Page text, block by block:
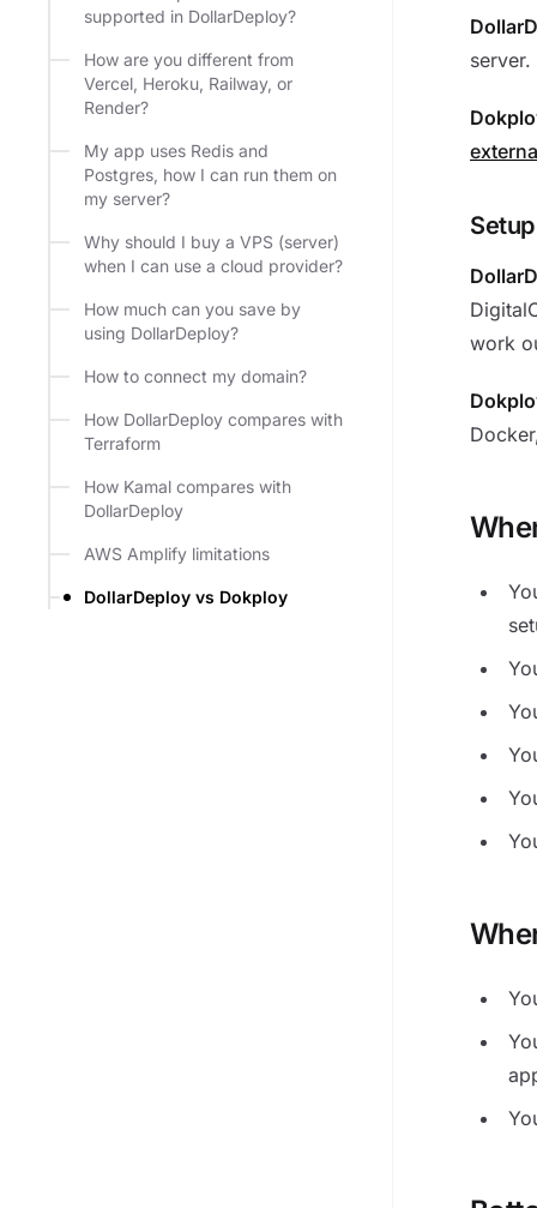
supported in DollarDeploy?
How are you different from
Vercel, Heroku, Railway, or
Render?
My app uses Redis and
Postgres, how I can run them on
my server?
Why should I buy a VPS (server)
when I can use a cloud provider?
How much can you save by
using DollarDeploy?
How to connect my domain?
How DollarDeploy compares with
Terraform
How Kamal compares with
DollarDeploy
AWS Amplify limitations
DollarDeploy vs Dokploy
work